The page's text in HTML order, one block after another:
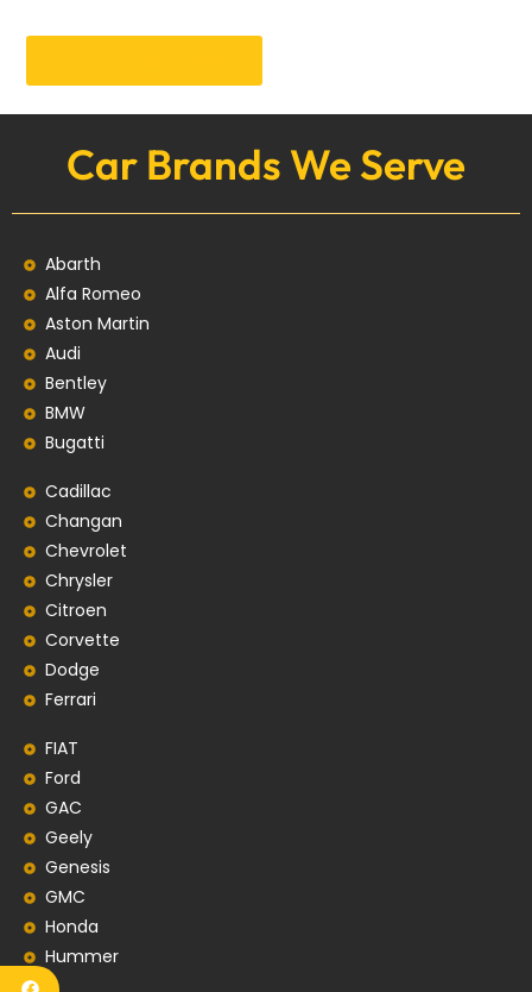
Car Brands We Serve
Abarth
Alfa Romeo
Aston Martin
Audi
Bentley
BMW
Bugatti
Cadillac
Changan
Chevrolet
Chrysler
Citroen
Corvette
Dodge
Ferrari
FIAT
Ford
GAC
Geely
Genesis
GMC
Honda
Hummer